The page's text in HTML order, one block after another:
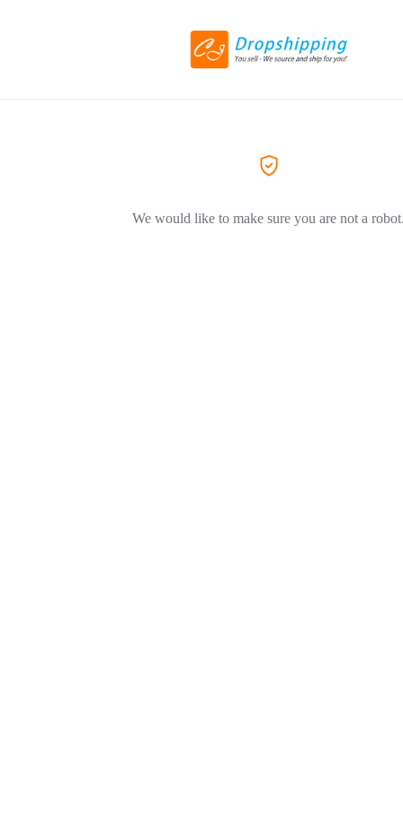
We would like to make sure you are not a